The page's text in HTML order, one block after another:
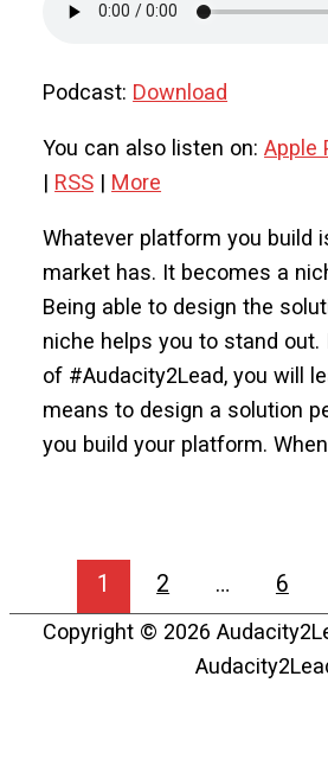
Podcast: Download
You can also listen on:Apple
| RSS | More
Whatever platform you build
market has. It becomes a
Being able to design the
niche helps you to stand out.
of #Audacity2Lead, you will
means to design a solution
you build your platform.
1 2 … 6
Copyright © 2026